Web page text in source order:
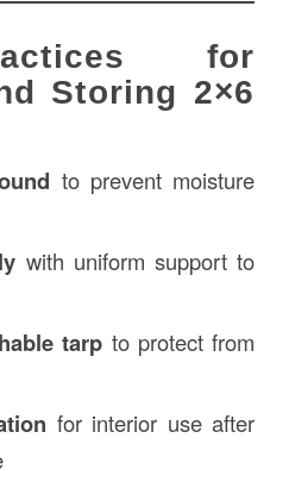
for
Storing 2×6
to prevent moisture
with uniform support to
tarp to protect from
for interior use after